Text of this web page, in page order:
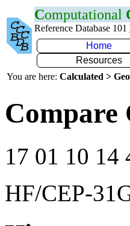
Computational
Reference Database 101
Home
Resources
You are here: Calculated >
Compare
17 01 10 14
HF/CEP-